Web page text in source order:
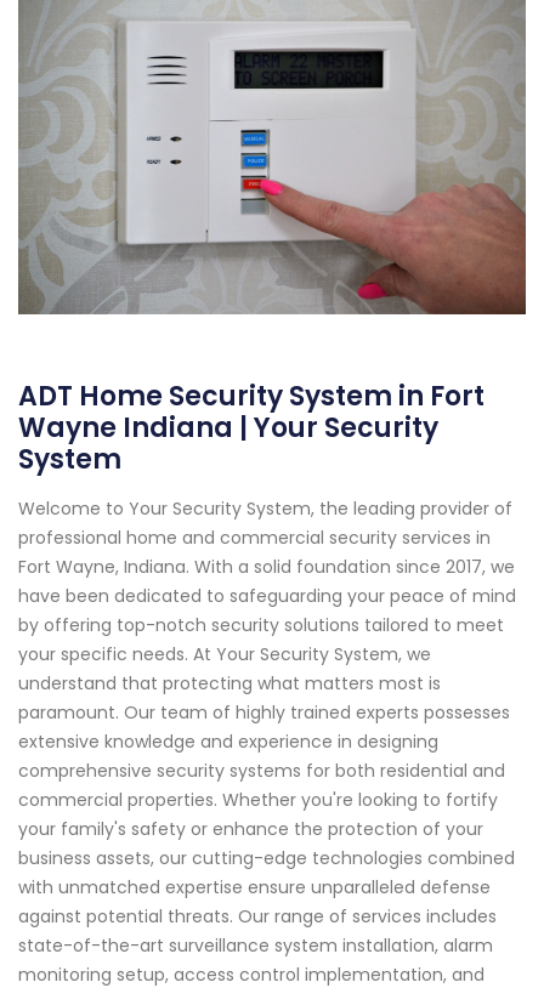
ADT Home Security System in Fort
Wayne Indiana | Your Security
System
Welcome to Your Security System, the leading provider of
professional home and commercial security services in
Fort Wayne, Indiana. With a solid foundation since 2017, we
have been dedicated to safeguarding your peace of mind
by offering top-notch security solutions tailored to meet
your specific needs. At Your Security System, we
understand that protecting what matters most is
paramount. Our team of highly trained experts possesses
extensive knowledge and experience in designing
comprehensive security systems for both residential and
commercial properties. Whether you're looking to fortify
your family's safety or enhance the protection of your
business assets, our cutting-edge technologies combined
with unmatched expertise ensure unparalleled defense
against potential threats. Our range of services includes
state-of-the-art surveillance system installation, alarm
monitoring setup, access control implementation, and